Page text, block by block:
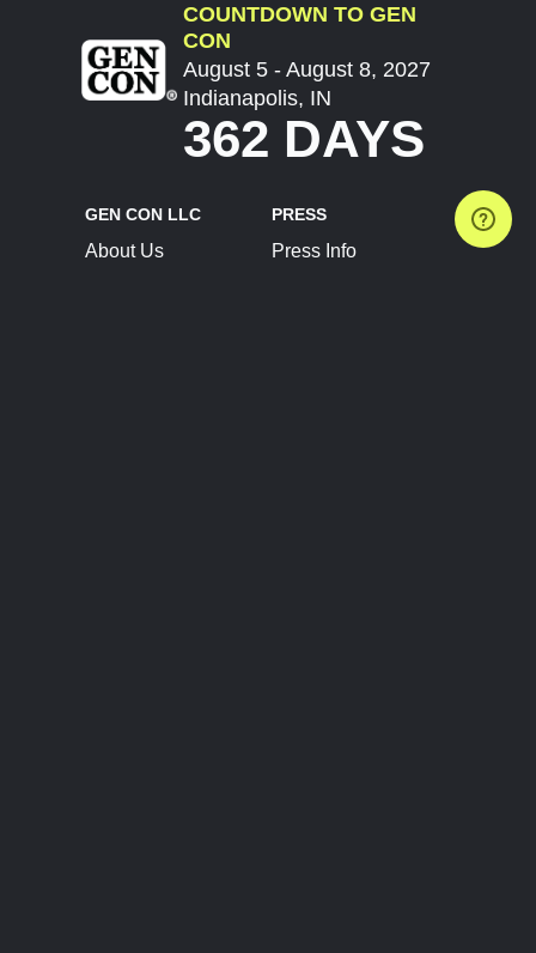
COUNTDOWN TO GEN
CON
August 5 - August 8, 2027
Indianapolis, IN
362 DAYS
GEN CON LLC
About Us
PRESS
Press Info